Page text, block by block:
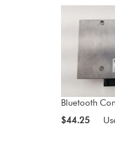
Bluetooth
$44.25